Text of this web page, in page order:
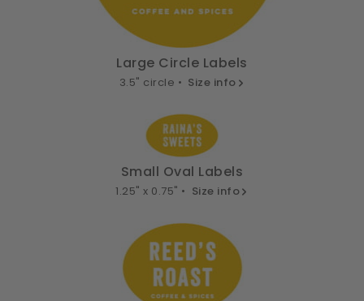
Large Circle Labels
3.5" circle • Size info
Small Oval Labels
1.25" x 0.75" • Size info